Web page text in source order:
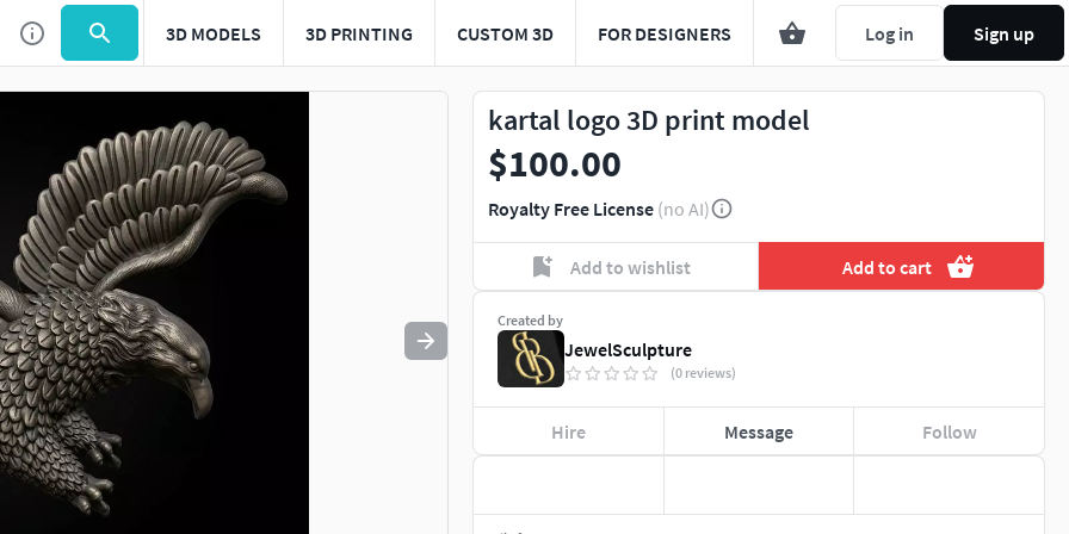
3D MODELS 3D PRINTING CUSTOM 3D FOR DESIGNERS Log in Sign up
Use to navigate. Press esc to quit
kartal logo 3D print model
$100.00
Royalty Free License (no AI)
Add to wishlist Add to cart
Created by
JewelSculpture
(0 reviews)
Hire Message Follow